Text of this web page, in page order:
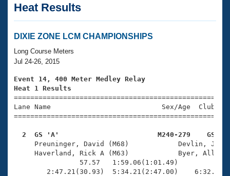
Articles And Videos
Swimming 101
Training Plans
Swimming Guides
Video Stroke Analysis
Club Finder
Workout Tracking
Virtual And Fitness Events
2026 Summer Nationals
National Championships
Results And Rankings
Records
Eligibility Policy
Club Finder
Workout Library
About Us
What Is Masters Swimming?
USMS Community
Logo Merchandise
Join
Heat Results
DIXIE ZONE LCM CHAMPIONSHIPS
Long Course Meters
Jul 24-26, 2015
Event 14, 400 Meter Medley Relay
Heat 1 Results
Lane Name                           Sex/Age
2  GS 'A'                        M240-279    GS
Preuninger, David (M68)
Haverland, Rick A (M63)
57.57   1:59.06(1:01.49)
2:47.21(30.93)  5:34.21(2:47.00)